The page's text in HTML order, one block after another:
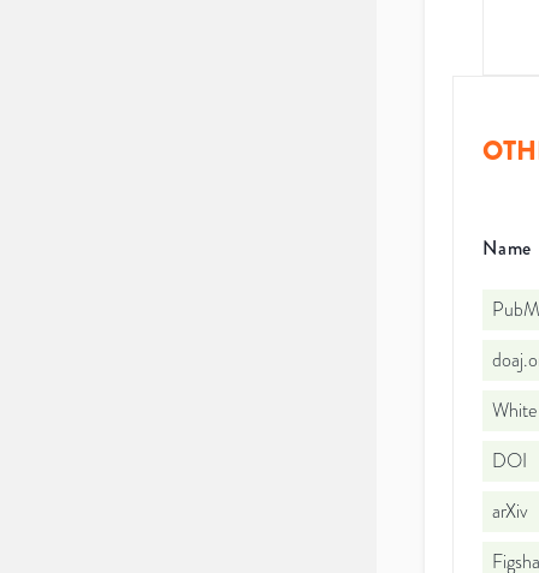
Name
DOI
arXiv